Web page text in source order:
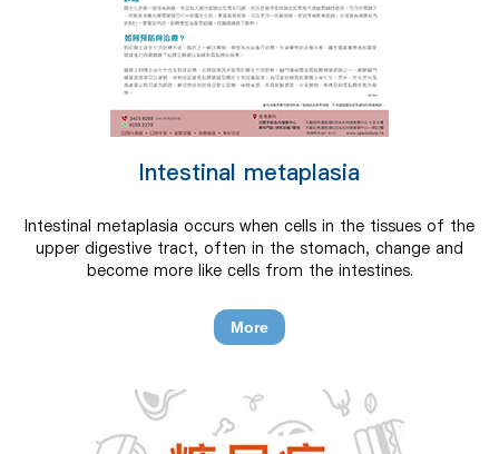
Intestinal metaplasia
Intestinal metaplasia occurs when cells in the tissues of the
upper digestive tract, often in the stomach, change and
become more like cells from the intestines.
More